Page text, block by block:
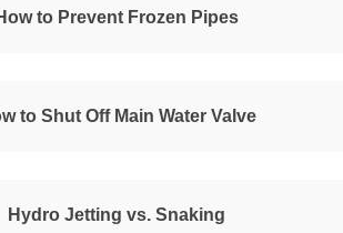
to Prevent Frozen Pipes
to Shut Off Main Water Valve
Hydro Jetting vs. Snaking